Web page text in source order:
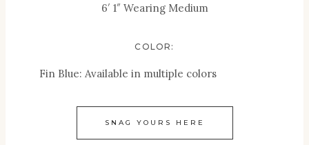
6′ 1″ Wearing Medium
COLOR:
Fin Blue: Available in multiple colors
SNAG YOURS HERE